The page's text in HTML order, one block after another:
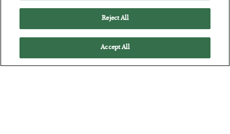
Reject All
Accept All